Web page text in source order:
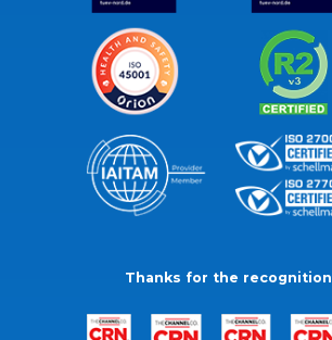
Thanks for the recognition